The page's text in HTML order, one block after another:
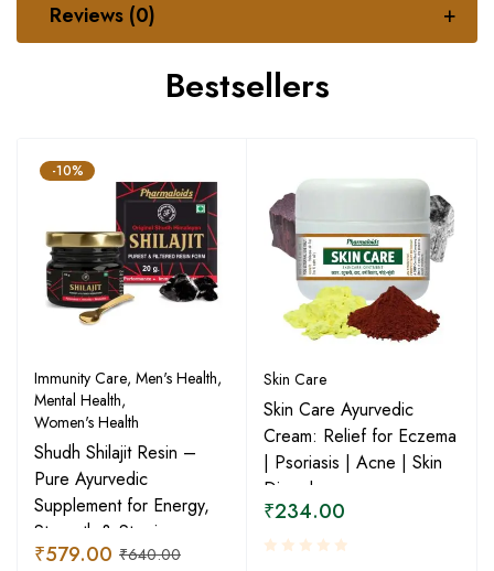
Reviews (0)
Bestsellers
-10%
Immunity Care, Men's Health,
Mental Health,
Women's Health
Shudh Shilajit Resin –
Pure Ayurvedic
Supplement for Energy,
Strength & Stamina
₹640.00
₹579.00
Skin Care
Skin Care Ayurvedic
Cream: Relief for Eczema
| Psoriasis | Acne | Skin
Disorder
₹234.00